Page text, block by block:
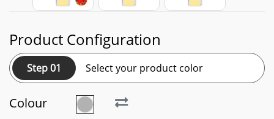
Product Configuration
Step 01 Select your product color
Colour